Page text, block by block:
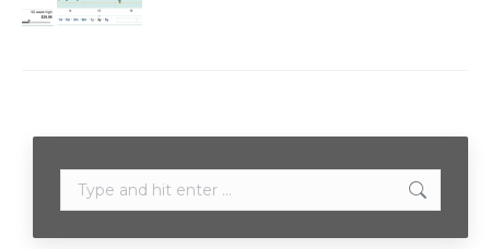
Search: